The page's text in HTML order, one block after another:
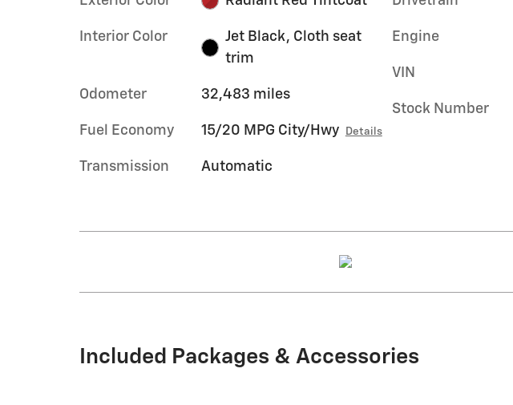
Interior Color
Jet Black, Cloth seat
trim
Odometer 32,483 miles
Fuel Economy 15/20 MPG City/Hwy Details
Transmission Automatic
Engine
VIN
Stock Number
Included Packages & Accessories